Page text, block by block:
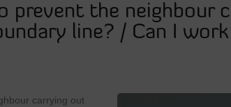
prevent the neighbour
line? / Can I
carrying out